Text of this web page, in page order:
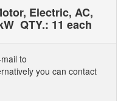
Electric, AC,
QTY.: 11 each
to
you can contact